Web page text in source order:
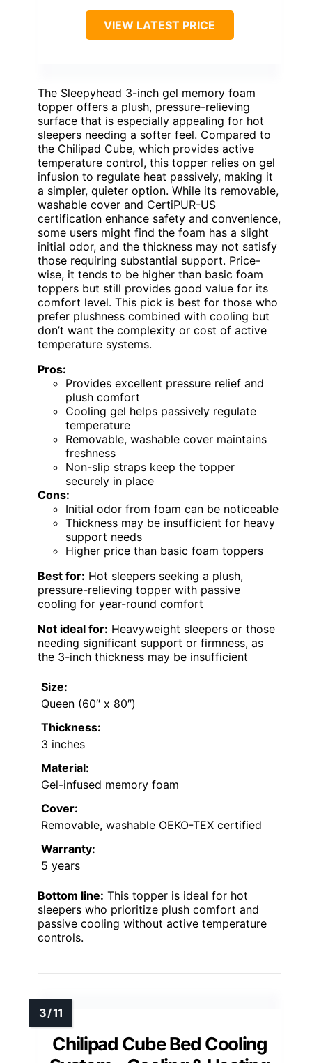
VIEW LATEST PRICE
The Sleepyhead 3-inch gel memory foam
topper offers a plush, pressure-relieving
surface that is especially appealing for hot
sleepers needing a softer feel. Compared to
the Chilipad Cube, which provides active
temperature control, this topper relies on gel
infusion to regulate heat passively, making it
a simpler, quieter option. While its removable,
washable cover and CertiPUR-US
certification enhance safety and convenience,
some users might find the foam has a slight
initial odor, and the thickness may not satisfy
those requiring substantial support. Price-
wise, it tends to be higher than basic foam
toppers but still provides good value for its
comfort level. This pick is best for those who
prefer plushness combined with cooling but
don’t want the complexity or cost of active
temperature systems.
Pros:
Provides excellent pressure relief and
plush comfort
Cooling gel helps passively regulate
temperature
Removable, washable cover maintains
freshness
Non-slip straps keep the topper
securely in place
Cons:
Initial odor from foam can be noticeable
Thickness may be insufficient for heavy
support needs
Higher price than basic foam toppers
Best for: Hot sleepers seeking a plush,
pressure-relieving topper with passive
cooling for year-round comfort
Not ideal for: Heavyweight sleepers or those
needing significant support or firmness, as
the 3-inch thickness may be insufficient
Size:
Queen (60″ x 80″)
Thickness:
3 inches
Material:
Gel-infused memory foam
Cover:
Removable, washable OEKO-TEX certified
Warranty:
5 years
Bottom line: This topper is ideal for hot
sleepers who prioritize plush comfort and
passive cooling without active temperature
controls.
Chilipad Cube Bed Cooling